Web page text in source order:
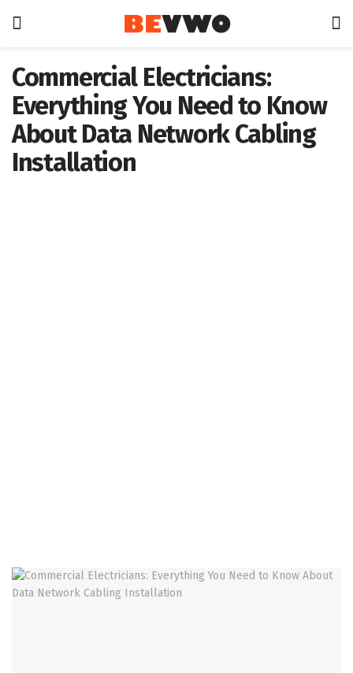
Commercial Electricians:
Everything You Need to Know
About Data Network Cabling
Installation